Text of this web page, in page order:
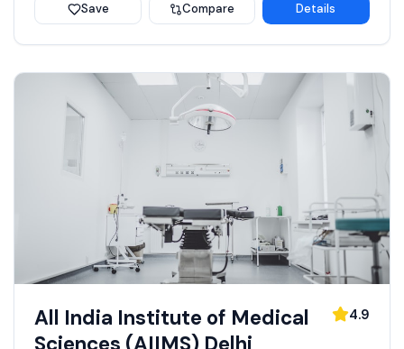
Save Compare Details
All India Institute of Medical
4.9